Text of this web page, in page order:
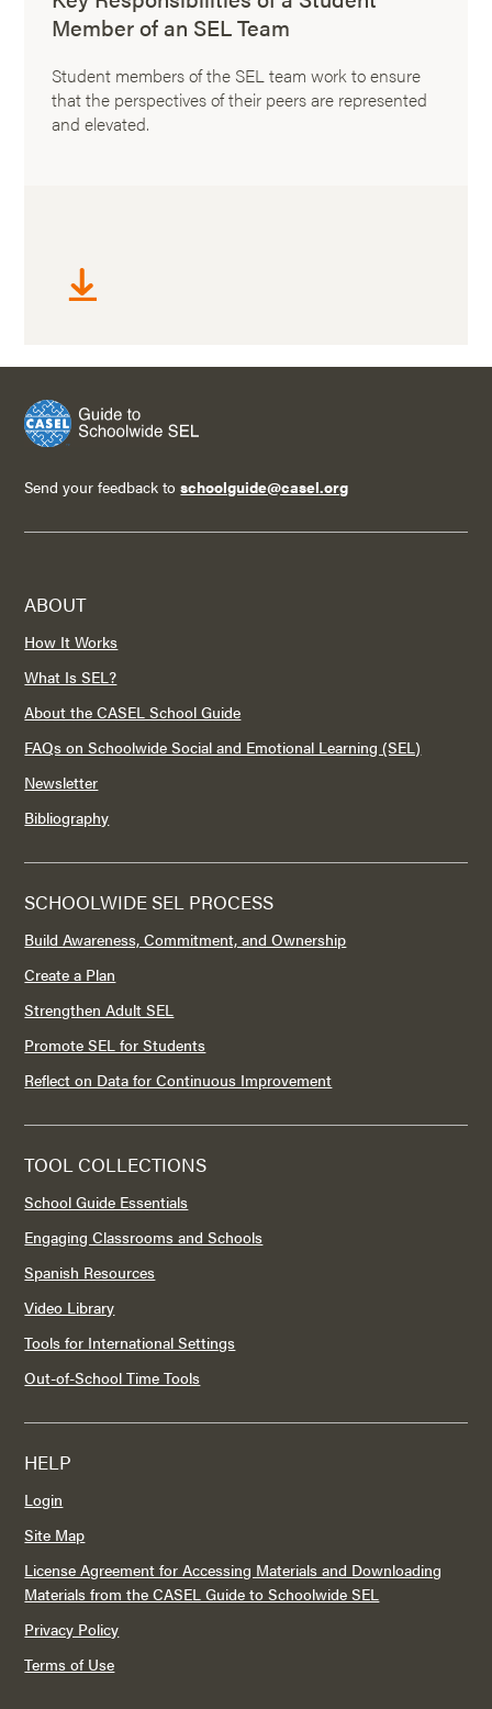
Member of an SEL Team
Student members of the SEL team work to ensure
that the perspectives of their peers are represented
and elevated.
Send your feedback toschoolguide@casel.org
ABOUT
How It Works
What Is SEL?
About the CASEL School Guide
FAQs on Schoolwide Social and Emotional Learning (SEL)
Newsletter
Bibliography
SCHOOLWIDE SEL PROCESS
Build Awareness, Commitment, and Ownership
Create a Plan
Strengthen Adult SEL
Promote SEL for Students
Reflect on Data for Continuous Improvement
TOOL COLLECTIONS
School Guide Essentials
Engaging Classrooms and Schools
Spanish Resources
Video Library
Tools for International Settings
Out-of-School Time Tools
HELP
Login
Site Map
License Agreement for Accessing Materials and Downloading
Materials from the CASEL Guide to Schoolwide SEL
Privacy Policy
Terms of Use